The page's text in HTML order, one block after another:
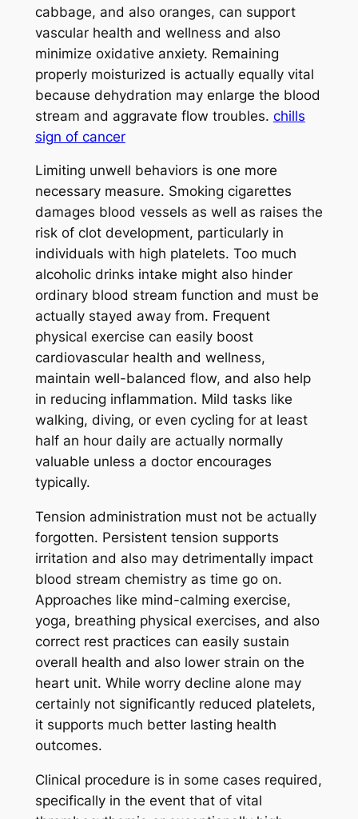
cabbage, and also oranges, can support
vascular health and wellness and also
minimize oxidative anxiety. Remaining
properly moisturized is actually equally vital
because dehydration may enlarge the blood
stream and aggravate flow troubles. chills
sign of cancer
Limiting unwell behaviors is one more
necessary measure. Smoking cigarettes
damages blood vessels as well as raises the
risk of clot development, particularly in
individuals with high platelets. Too much
alcoholic drinks intake might also hinder
ordinary blood stream function and must be
actually stayed away from. Frequent
physical exercise can easily boost
cardiovascular health and wellness,
maintain well-balanced flow, and also help
in reducing inflammation. Mild tasks like
walking, diving, or even cycling for at least
half an hour daily are actually normally
valuable unless a doctor encourages
typically.
Tension administration must not be actually
forgotten. Persistent tension supports
irritation and also may detrimentally impact
blood stream chemistry as time go on.
Approaches like mind-calming exercise,
yoga, breathing physical exercises, and also
correct rest practices can easily sustain
overall health and also lower strain on the
heart unit. While worry decline alone may
certainly not significantly reduced platelets,
it supports much better lasting health
outcomes.
Clinical procedure is in some cases required,
specifically in the event that of vital